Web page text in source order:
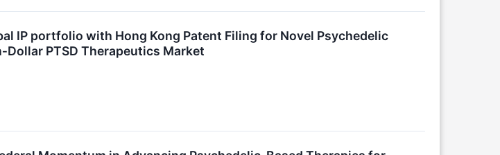
IP portfolio with Hong Kong Patent Filing for Novel Psychedelic
PTSD Therapeutics Market